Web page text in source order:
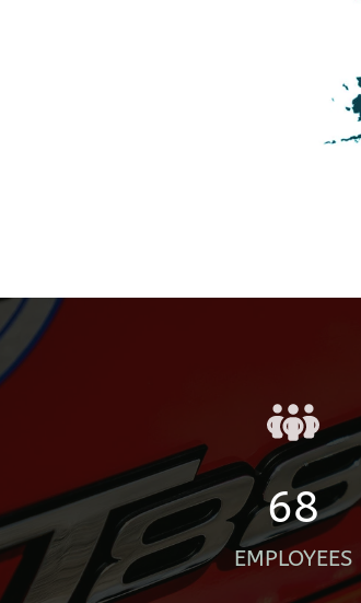
68
EMPLOYEES